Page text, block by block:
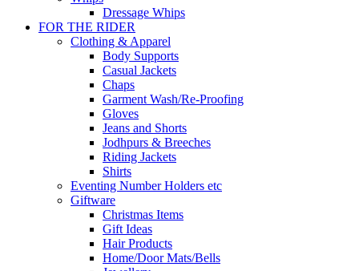
Dressage Whips
FOR THE RIDER
Clothing & Apparel
Body Supports
Casual Jackets
Chaps
Garment Wash/Re-Proofing
Gloves
Jeans and Shorts
Jodhpurs & Breeches
Riding Jackets
Shirts
Eventing Number Holders etc
Giftware
Christmas Items
Gift Ideas
Hair Products
Home/Door Mats/Bells